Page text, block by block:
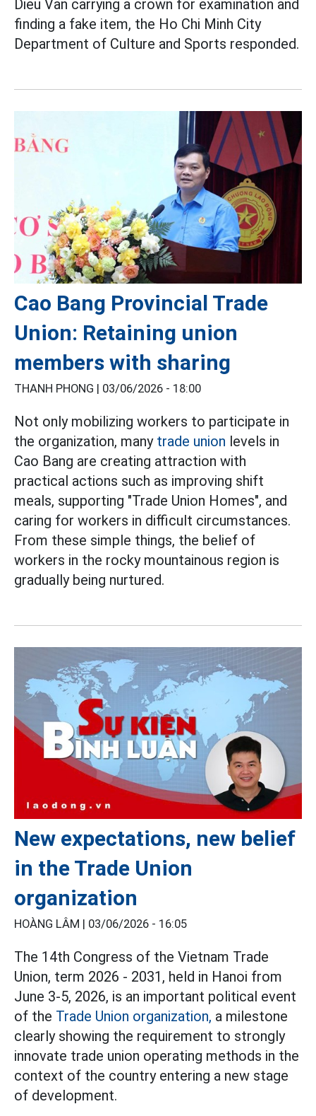
Dieu Van carrying a crown for examination and
finding a fake item, the Ho Chi Minh City
Department of Culture and Sports responded.
Cao Bang Provincial Trade
Union: Retaining union
members with sharing
THANH PHONG | 03/06/2026 - 18:00
Not only mobilizing workers to participate in
the organization, many trade union levels in
Cao Bang are creating attraction with
practical actions such as improving shift
meals, supporting "Trade Union Homes", and
caring for workers in difficult circumstances.
From these simple things, the belief of
workers in the rocky mountainous region is
gradually being nurtured.
New expectations, new belief
in the Trade Union
organization
HOÀNG LÂM | 03/06/2026 - 16:05
The 14th Congress of the Vietnam Trade
Union, term 2026 - 2031, held in Hanoi from
June 3-5, 2026, is an important political event
of the Trade Union organization, a milestone
clearly showing the requirement to strongly
innovate trade union operating methods in the
context of the country entering a new stage
of development.